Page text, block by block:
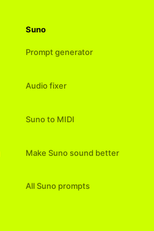
Suno
Prompt generator
Audio fixer
Suno to MIDI
Make Suno sound better
All Suno prompts